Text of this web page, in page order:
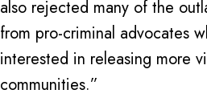
also rejected many of the
from pro-criminal advocates
interested in releasing more
communities.”